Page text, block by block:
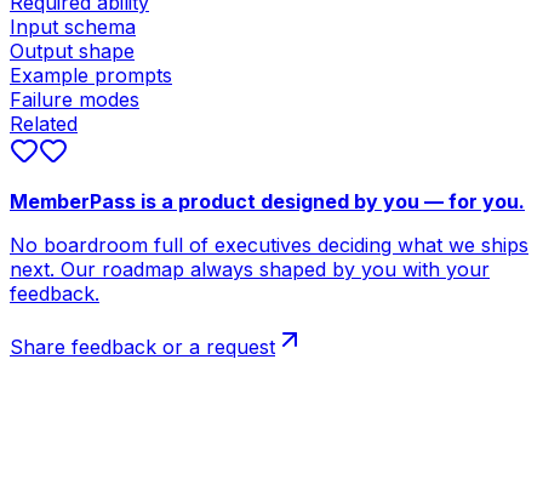
Input schema
Output shape
Example prompts
Failure modes
Related
MemberPass is a product designed by you — for you.
No boardroom full of executives deciding what we ships
next. Our roadmap always shaped by you with your
feedback.
Share feedback or a request